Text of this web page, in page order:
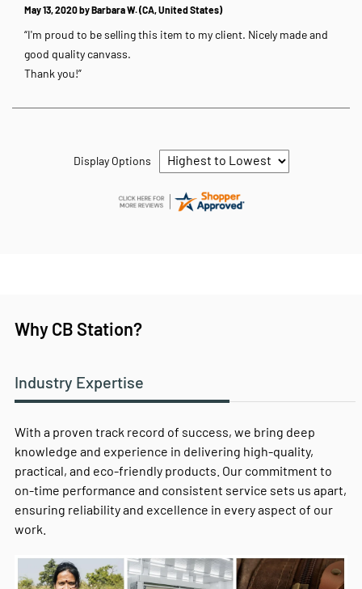
May 13, 2020 byBarbara W.(CA, United States)
“I'm proud to be selling this item to my client. Nicely made and
good quality canvass.
Thank you!”
Display Options
Why CB Station?
Industry Expertise
With a proven track record of success, we bring deep
knowledge and experience in delivering high-quality,
practical, and eco-friendly products. Our commitment to
on-time performance and consistent service sets us apart,
ensuring reliability and excellence in every aspect of our
work.